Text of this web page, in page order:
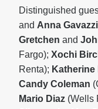
Distinguished
and Anna
Gretchen and
Fargo); Xochi
Renta); Katherine
Candy Coleman
Mario Diaz (Wells